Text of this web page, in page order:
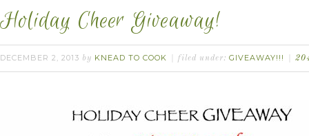
Holiday Cheer Giveaway!
DECEMBER 2, 2013 by KNEAD TO COOK filed under: GIVEAWAY!!!